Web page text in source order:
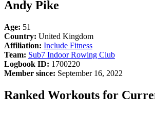
Andy Pike
Age: 51
Country: United Kingdom
Affiliation: Include Fitness
Team: Sub7 Indoor Rowing Club
Logbook ID: 1700220
Member since: September 16, 2022
Ranked Workouts for